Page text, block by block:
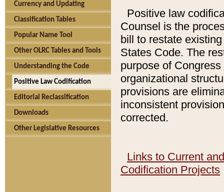
Currency and Updating
Classification Tables
Popular Name Tool
Other OLRC Tables and Tools
Understanding the Code
Positive Law Codification
Editorial Reclassification
Downloads
Other Legislative Resources
Positive law
Counsel is the
bill to restate
States Code. The
purpose of
organizational
provisions are
inconsistent
corrected.
Links to Current
Codification Projects